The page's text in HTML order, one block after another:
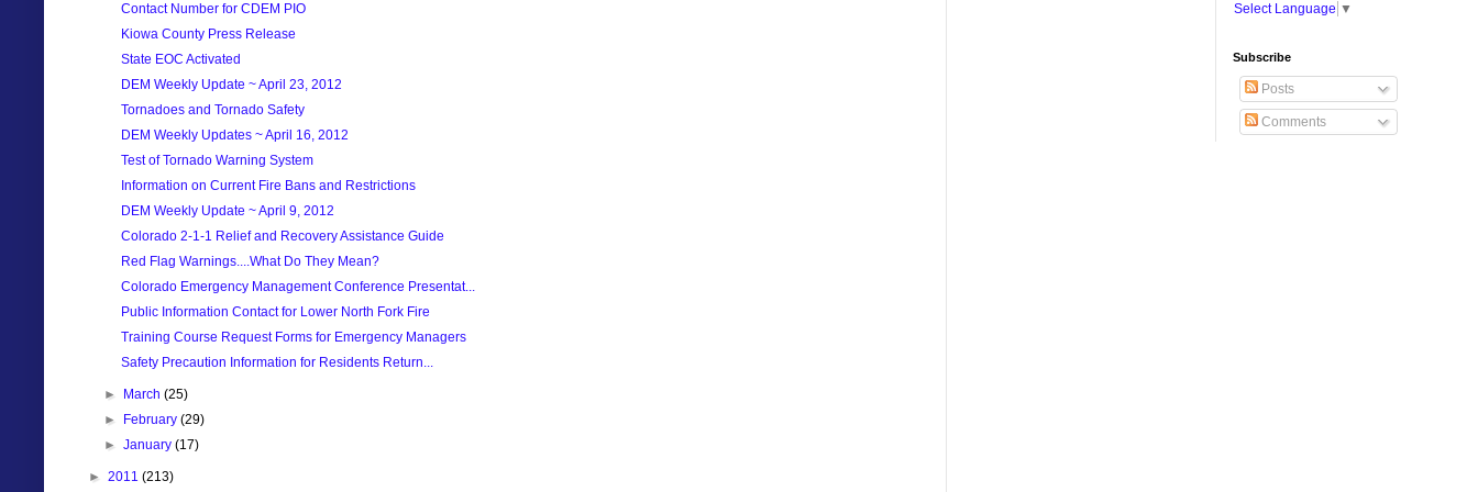
Contact Number for CDEM PIO
Kiowa County Press Release
State EOC Activated
DEM Weekly Update ~ April 23, 2012
Tornadoes and Tornado Safety
DEM Weekly Updates ~ April 16, 2012
Test of Tornado Warning System
Information on Current Fire Bans and Restrictions
DEM Weekly Update ~ April 9, 2012
Colorado 2-1-1 Relief and Recovery Assistance Guide
Red Flag Warnings....What Do They Mean?
Colorado Emergency Management Conference Presentat...
Public Information Contact for Lower North Fork Fire
Training Course Request Forms for Emergency Managers
Safety Precaution Information for Residents Return...
► March(25)
► February(29)
►January(17)
► 2011 (213)
Select Language ▼
Subscribe
Posts
Comments